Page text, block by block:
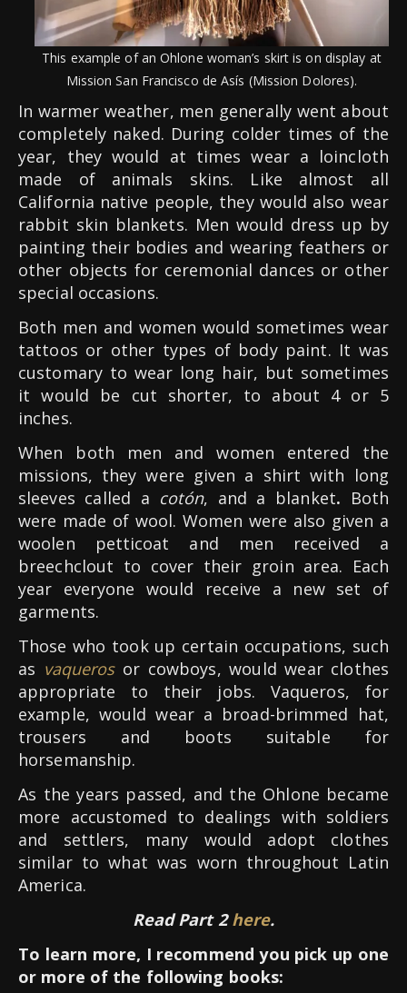
This example of an Ohlone woman’s skirt is on display at
Mission San Francisco de Asís (Mission Dolores).
In warmer weather, men generally went about
completely naked. During colder times of the
year, they would at times wear a loincloth
made of animals skins. Like almost all
California native people, they would also wear
rabbit skin blankets. Men would dress up by
painting their bodies and wearing feathers or
other objects for ceremonial dances or other
special occasions.
Both men and women would sometimes wear
tattoos or other types of body paint. It was
customary to wear long hair, but sometimes
it would be cut shorter, to about 4 or 5
inches.
When both men and women entered the
missions, they were given a shirt with long
sleeves called a cotón, and a blanket. Both
were made of wool. Women were also given a
woolen petticoat and men received a
breechclout to cover their groin area. Each
year everyone would receive a new set of
garments.
Those who took up certain occupations, such
as vaqueros or cowboys, would wear clothes
appropriate to their jobs. Vaqueros, for
example, would wear a broad-brimmed hat,
trousers and boots suitable for
horsemanship.
As the years passed, and the Ohlone became
more accustomed to dealings with soldiers
and settlers, many would adopt clothes
similar to what was worn throughout Latin
America.
Read Part 2here.
To learn more, I recommend you pick up one
or more of the following books: